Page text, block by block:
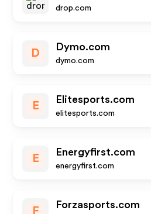
drop.com
D
Dymo.com
dymo.com
E
Elitesports.com
elitesports.com
E
Energyfirst.com
energyfirst.com
F
Forzasports.com